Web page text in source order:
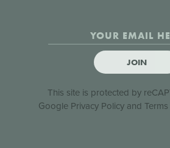
JOIN
This site is protected by
Google Privacy Policyand